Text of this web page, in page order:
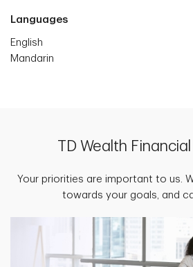
Languages
English
Mandarin
TD Wealth
Your priorities are important to us.
towards your goals, and